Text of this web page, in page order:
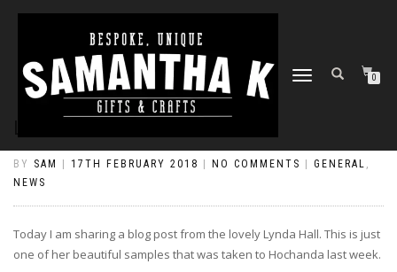
TOGGLE
0
BY SAM 17TH FEBRUARY 2018 NO COMMENTS GENERAL ,
NEWS
Today I am sharing a blog post from the lovely Lynda Hall. This is just
one of her beautiful samples that was taken to Hochanda last week.